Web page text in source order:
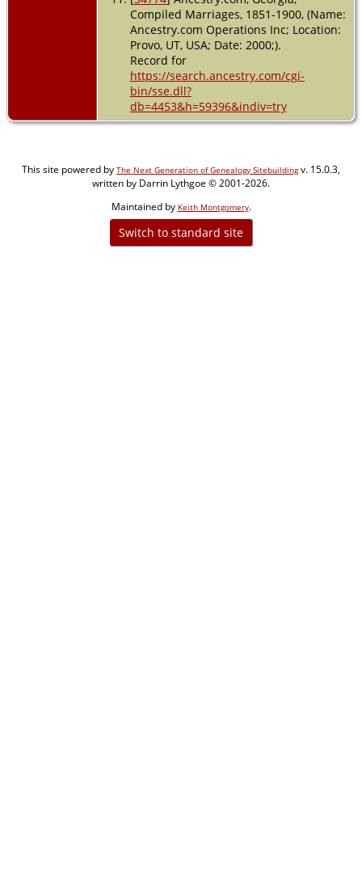
Compiled Marriages, 1851-1900, (Name:
Ancestry.com Operations Inc; Location:
Provo, UT, USA; Date: 2000;).
Record for
https://search.ancestry.com/cgi-
bin/sse.dll?
db=4453&h=59396&indiv=try
This site powered by The Next Generation of Genealogy Sitebuildingv. 15.0.3,
written by Darrin Lythgoe © 2001-2026.
Maintained by Keith Montgomery.
Switch to standard site